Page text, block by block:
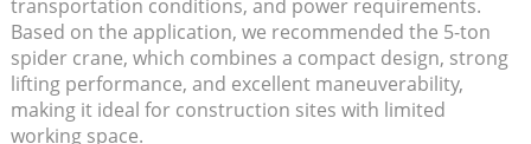
transportation conditions, and power requirements.
Based on the application, we recommended the 5-ton
spider crane, which combines a compact design, strong
lifting performance, and excellent maneuverability,
making it ideal for construction sites with limited
working space.